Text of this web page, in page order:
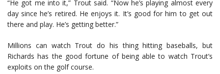
“He got me into it,” Trout said. “Now he’s playing almost every
day since he’s retired. He enjoys it. It’s good for him to get out
there and play. He’s getting better.”
Millions can watch Trout do his thing hitting baseballs, but
Richards has the good fortune of being able to watch Trout’s
exploits on the golf course.